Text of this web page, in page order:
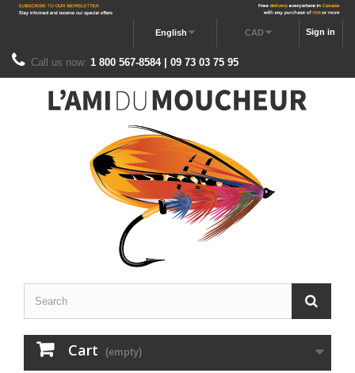
Sign in
CAD
English
Call us now: 1 800 567-8584 | 09 73 03 75 95
Cart (empty)